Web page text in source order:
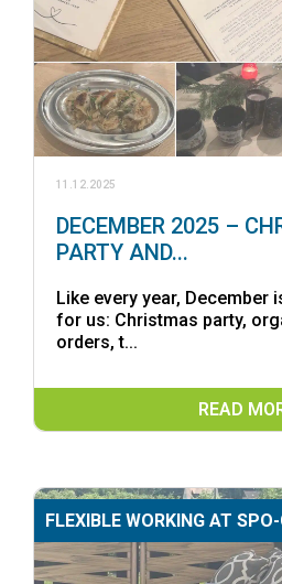
11.12.2025
DECEMBER 2025 –
PARTY AND...
Like every year, December
for us: Christmas party,
orders, t...
READ
FLEXIBLE WORKING AT